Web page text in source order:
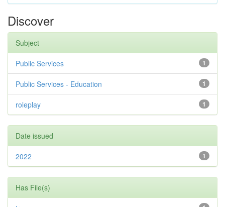
Discover
Subject
1
Public Services
1
Public Services - Education
1
roleplay
Date issued
1
2022
Has File(s)